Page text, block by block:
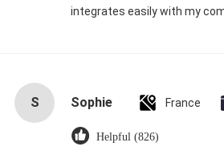
integrates easily with my
S Sophie France
Helpful (826)